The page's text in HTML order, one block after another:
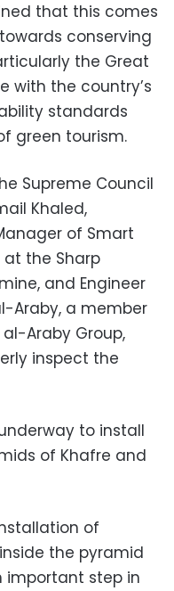
that this comes
conserving
the Great
with the country’s
standards
green tourism.
Supreme Council
Khaled,
of Smart
at the Sharp
and Engineer
Araby, a member
Araby Group,
inspect the
to install
of Khafre and
of
the pyramid
important step in